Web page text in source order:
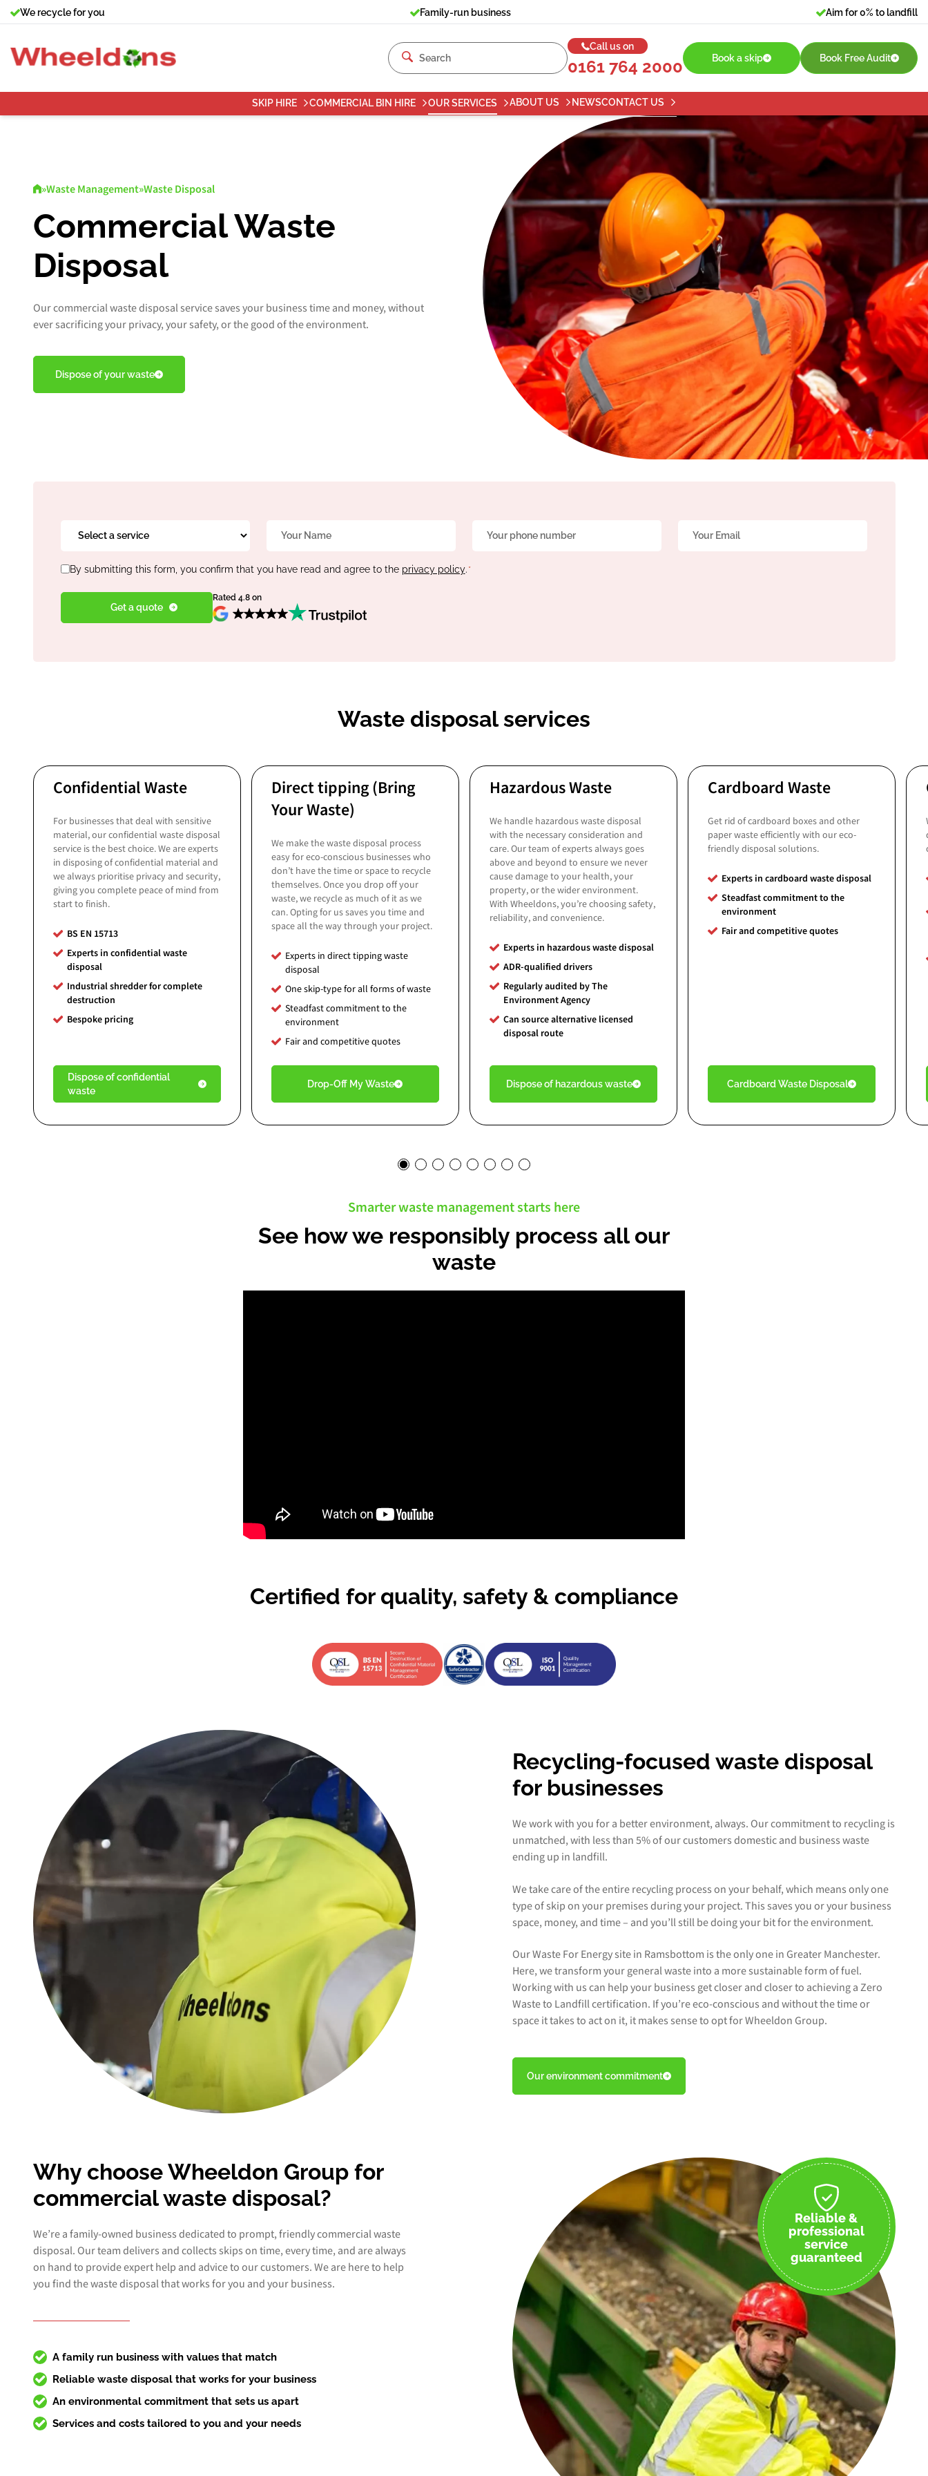
We recycle for you Family-run business Aim for 0% to landfill
Call us on
0161 764 2000 Book a skip Book Free Audit
SKIP HIRE COMMERCIAL BIN HIRE OUR SERVICES ABOUT US NEWSCONTACT US
»Waste Management»Waste Disposal
Commercial Waste
Disposal
Our commercial waste disposal service saves your business time and money, without
ever sacrificing your privacy, your safety, or the good of the environment.
Dispose of your waste
*
Consent
By submitting this form, you confirm that you have read and agree to the privacy policy. *
Rated 4.8 on
Waste disposal services
Confidential Waste
For businesses that deal with sensitive
material, our confidential waste disposal
service is the best choice. We are experts
in disposing of confidential material and
we always prioritise privacy and security,
giving you complete peace of mind from
start to finish.
BS EN 15713
Experts in confidential waste
disposal
Industrial shredder for complete
destruction
Bespoke pricing
Dispose of confidential
waste
Direct tipping (Bring
Your Waste)
We make the waste disposal process
easy for eco-conscious businesses who
don’t have the time or space to recycle
themselves. Once you drop off your
waste, we recycle as much of it as we
can. Opting for us saves you time and
space all the way through your project.
Experts in direct tipping waste
disposal
One skip-type for all forms of waste
Steadfast commitment to the
environment
Fair and competitive quotes
Drop-Off My Waste
Hazardous Waste
We handle hazardous waste disposal
with the necessary consideration and
care. Our team of experts always goes
above and beyond to ensure we never
cause damage to your health, your
property, or the wider environment.
With Wheeldons, you’re choosing safety,
reliability, and convenience.
Experts in hazardous waste disposal
ADR-qualified drivers
Regularly audited by The
Environment Agency
Can source alternative licensed
disposal route
Dispose of hazardous waste
Cardboard Waste
Get rid of cardboard boxes and other
paper waste efficiently with our eco-
friendly disposal solutions.
Experts in cardboard waste disposal
Steadfast commitment to the
environment
Fair and competitive quotes
Cardboard Waste Disposal
Smarter waste management starts here
See how we responsibly process all our
waste
Certified for quality, safety & compliance
Recycling-focused waste disposal
for businesses
We work with you for a better environment, always. Our commitment to recycling is
unmatched, with less than 5% of our customers domestic and business waste
ending up in landfill.
We take care of the entire recycling process on your behalf, which means only one
type of skip on your premises during your project. This saves you or your business
space, money, and time – and you’ll still be doing your bit for the environment.
Our Waste For Energy site in Ramsbottom is the only one in Greater Manchester.
Here, we transform your general waste into a more sustainable form of fuel.
Working with us can help your business get closer and closer to achieving a Zero
Waste to Landfill certification. If you’re eco-conscious and without the time or
space it takes to act on it, it makes sense to opt for Wheeldon Group.
Our environment commitment
Why choose Wheeldon Group for
commercial waste disposal?
We’re a family-owned business dedicated to prompt, friendly commercial waste
disposal. Our team delivers and collects skips on time, every time, and are always
on hand to provide expert help and advice to our customers. We are here to help
you find the waste disposal that works for you and your business.
A family run business with values that match
Reliable waste disposal that works for your business
An environmental commitment that sets us apart
Services and costs tailored to you and your needs
Reliable &
professional
service
guaranteed